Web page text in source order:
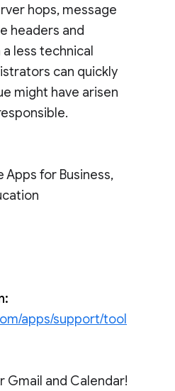
hops, message
headers and
less technical
can quickly
might have arisen
Apps for Business,
apps/support/tool
Gmail and Calendar!